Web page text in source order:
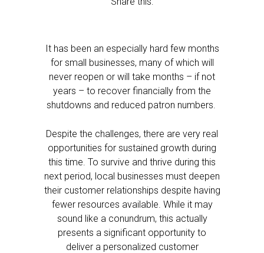
It has been an especially hard few months
for small businesses, many of which will
never reopen or will take months – if not
years – to recover financially from the
shutdowns and reduced patron numbers.
Despite the challenges, there are very real
opportunities for sustained growth during
this time. To survive and thrive during this
next period, local businesses must deepen
their customer relationships despite having
fewer resources available. While it may
sound like a conundrum, this actually
presents a significant opportunity to
deliver a personalized customer